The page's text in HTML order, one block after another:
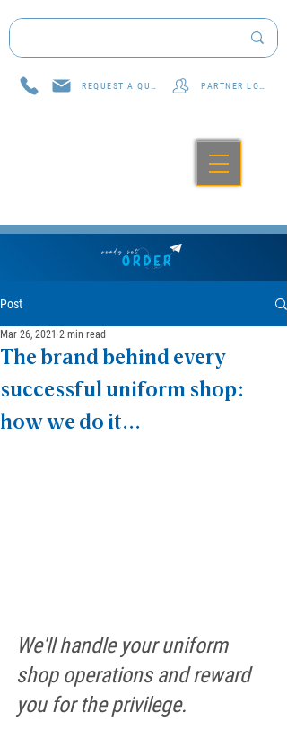
Post
The brand behind every
successful uniform shop:
how we do it...
Mar 26, 2021 2 min read
We'll handle your uniform
shop operations and reward
you for the privilege.